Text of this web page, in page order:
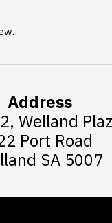
Address
Welland
Port Road
SA 5007